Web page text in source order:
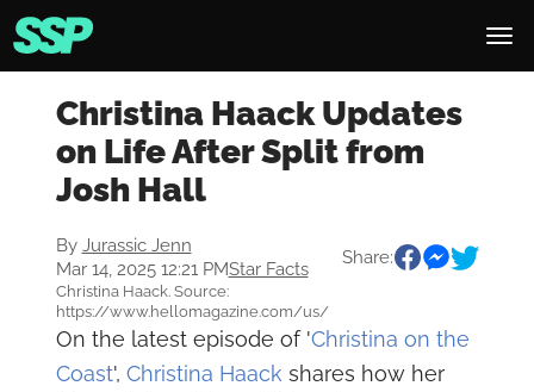
Christina Haack Updates
on Life After Split from
Josh Hall
By Jurassic Jenn
Mar 14, 2025 12:21 PMStar Facts
Share:
Christina Haack. Source:
https://www.hellomagazine.com/us/
On the latest episode of 'Christina on the
Coast', Christina Haack shares how her